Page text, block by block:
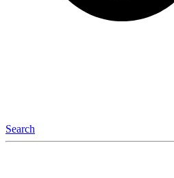
Search